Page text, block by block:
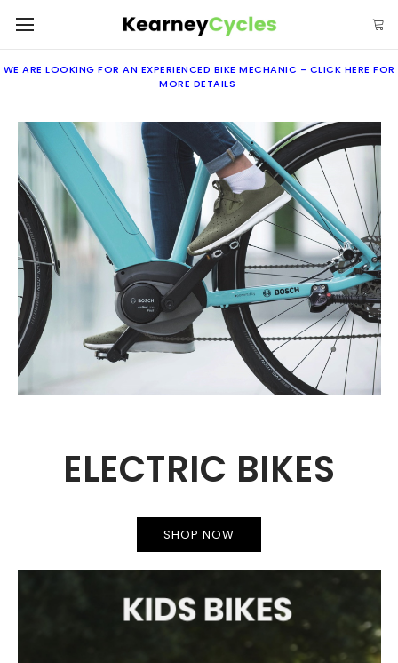
WE ARE LOOKING FOR AN EXPERIENCED BIKE MECHANIC - CLICK HERE FOR
MORE DETAILS
ELECTRIC BIKES
SHOP NOW